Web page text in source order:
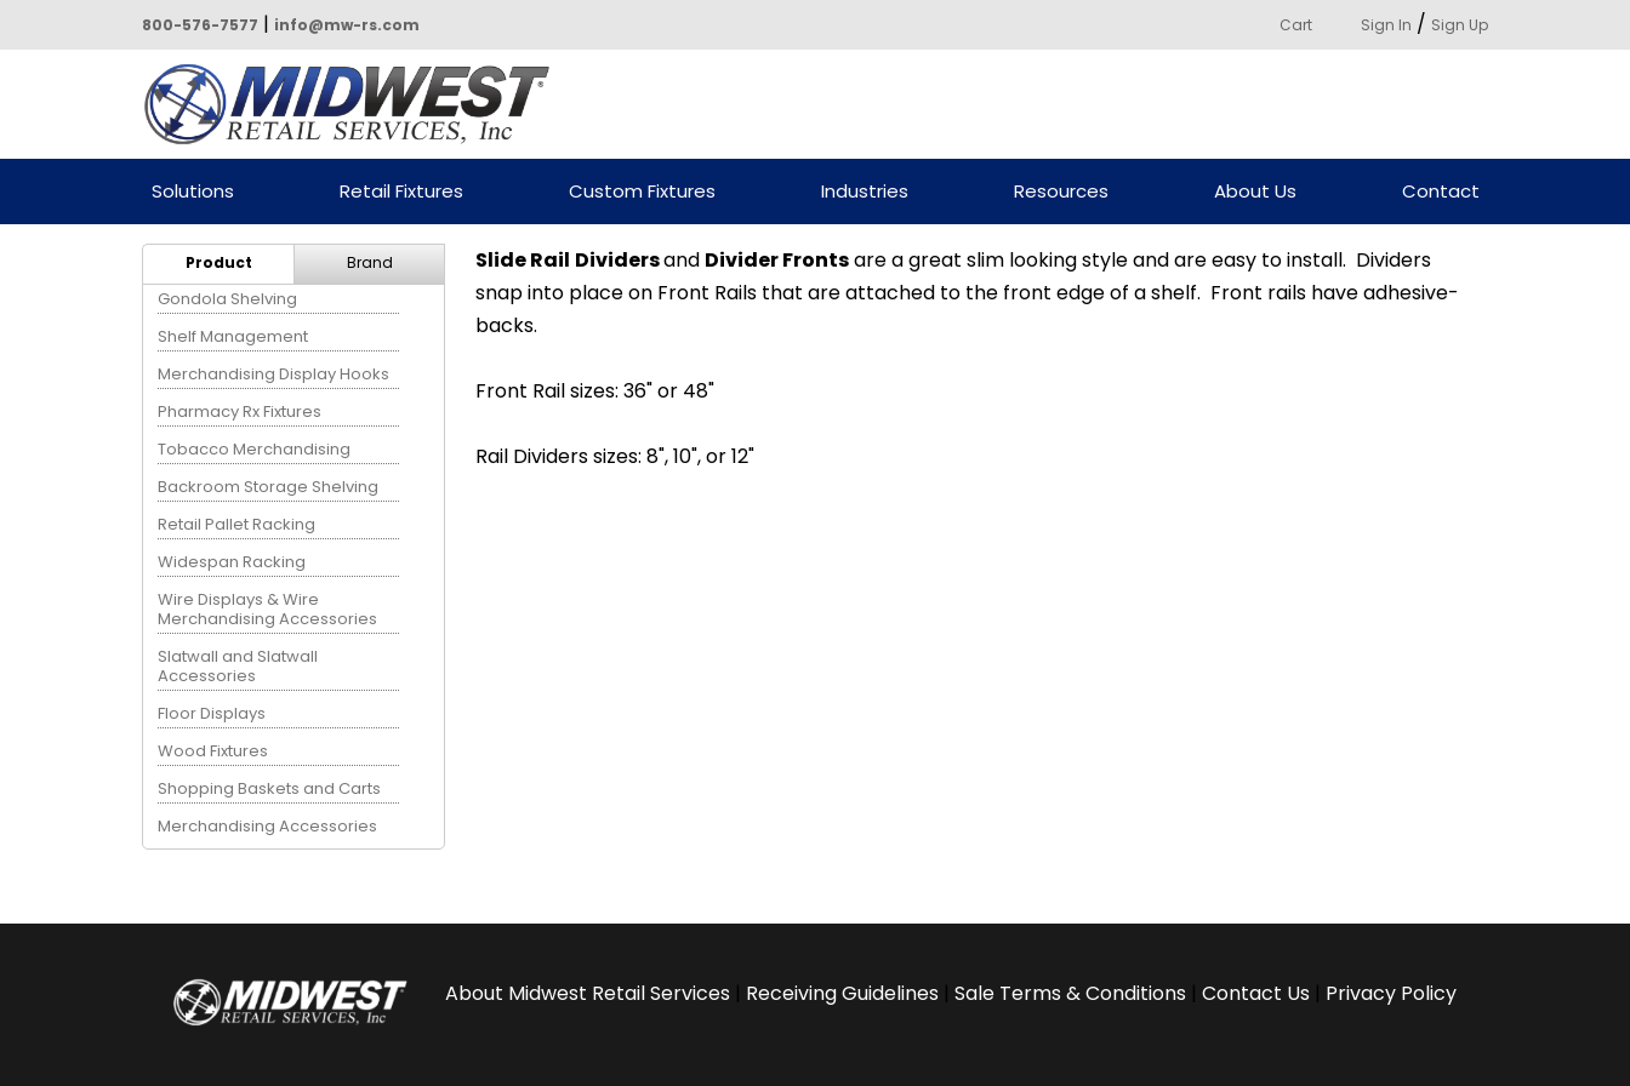
800-576-7577 | info@mw-rs.com Cart Sign In / Sign Up
Powered by Midwest Retail
Services
Solutions Retail Fixtures Custom Fixtures Industries Resources About Us Contact
Product
Gondola Shelving
Shelf Management
Merchandising Display Hooks
Pharmacy Rx Fixtures
Tobacco Merchandising
Backroom Storage Shelving
Retail Pallet Racking
Widespan Racking
Wire Displays & Wire
Merchandising Accessories
Slatwall and Slatwall
Accessories
Floor Displays
Wood Fixtures
Shopping Baskets and Carts
Merchandising Accessories
Brand Slide Rail Dividersand Divider Frontsare a great slim looking style and are easy to install. Dividers
snap into place on Front Rails that are attached to the front edge of a shelf. Front rails have adhesive-
backs.
Front Rail sizes: 36" or 48"
Rail Dividers sizes: 8", 10", or 12"
About Midwest Retail Services | Receiving Guidelines | Sale Terms & Conditions | Contact Us | Privacy Policy